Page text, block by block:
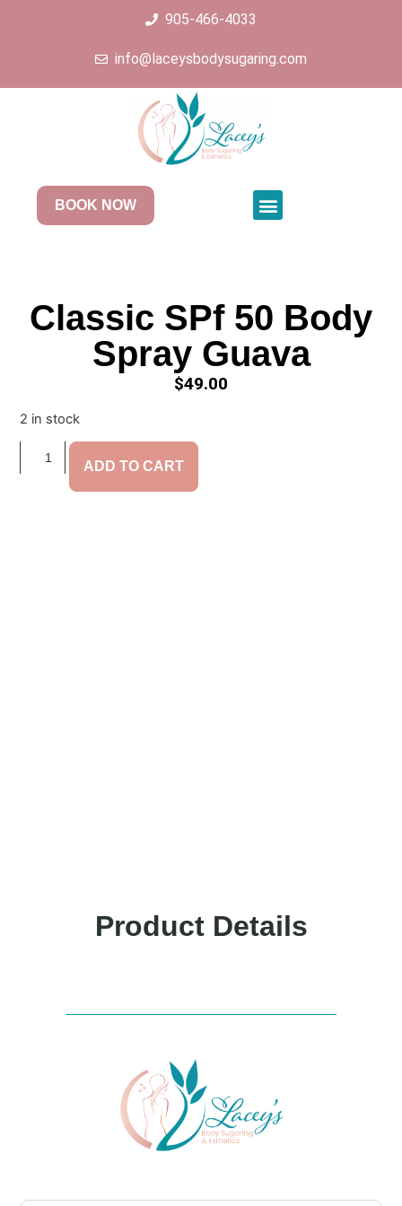
905-466-4033
info@laceysbodysugaring.com
BOOK NOW
Classic SPf 50 Body
Spray Guava
$49.00
2 in stock
ADD TO CART
Product Details